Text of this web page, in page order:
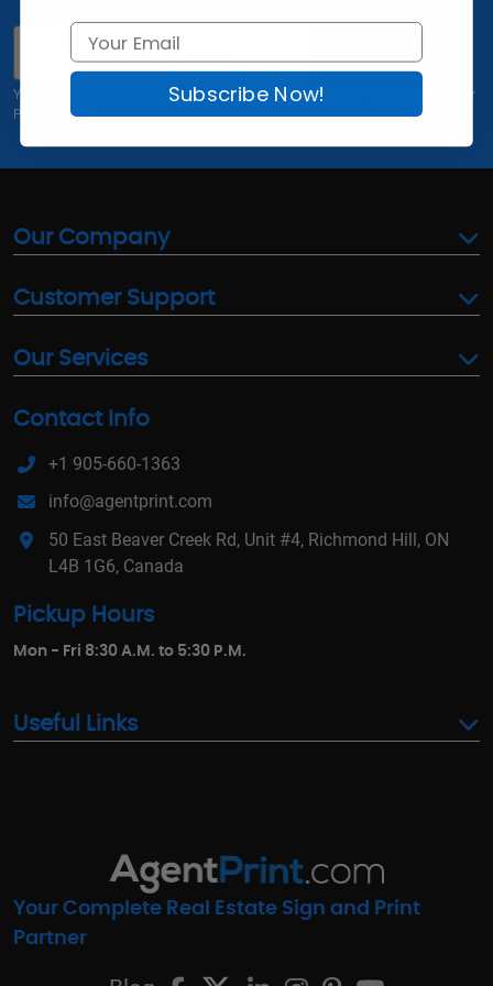
Email
Yes, I'd like to receive email offers and updates from AgentPrint.com. Read our
Privacy Policy
Our Company
Customer Support
Our Services
Contact Info
+1 905-660-1363
info@agentprint.com
50 East Beaver Creek Rd, Unit #4, Richmond Hill, ON
L4B 1G6, Canada
Pickup Hours
Mon - Fri 8:30 A.M. to 5:30 P.M.
Useful Links
Your Complete Real Estate Sign and Print
Partner
Subscribe Now!